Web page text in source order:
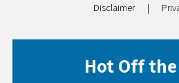
Disclaimer
|
Hot Off